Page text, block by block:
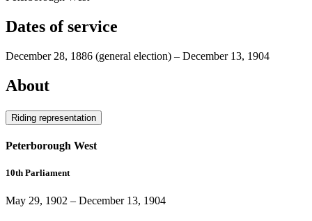
Dates of service
December 28, 1886 (general election) – December 13, 1904
About
Riding representation
Peterborough West
10th Parliament
May 29, 1902 – December 13, 1904